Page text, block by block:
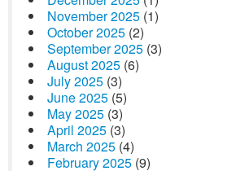
November 2025 (1)
October 2025 (2)
September 2025 (3)
August 2025 (6)
July 2025 (3)
June 2025 (5)
May 2025 (3)
April 2025 (3)
March 2025 (4)
February 2025 (9)